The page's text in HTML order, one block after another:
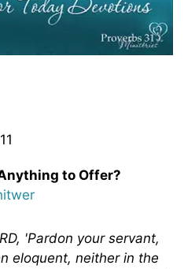
to Offer?
'Pardon your servant,
eloquent, neither in the